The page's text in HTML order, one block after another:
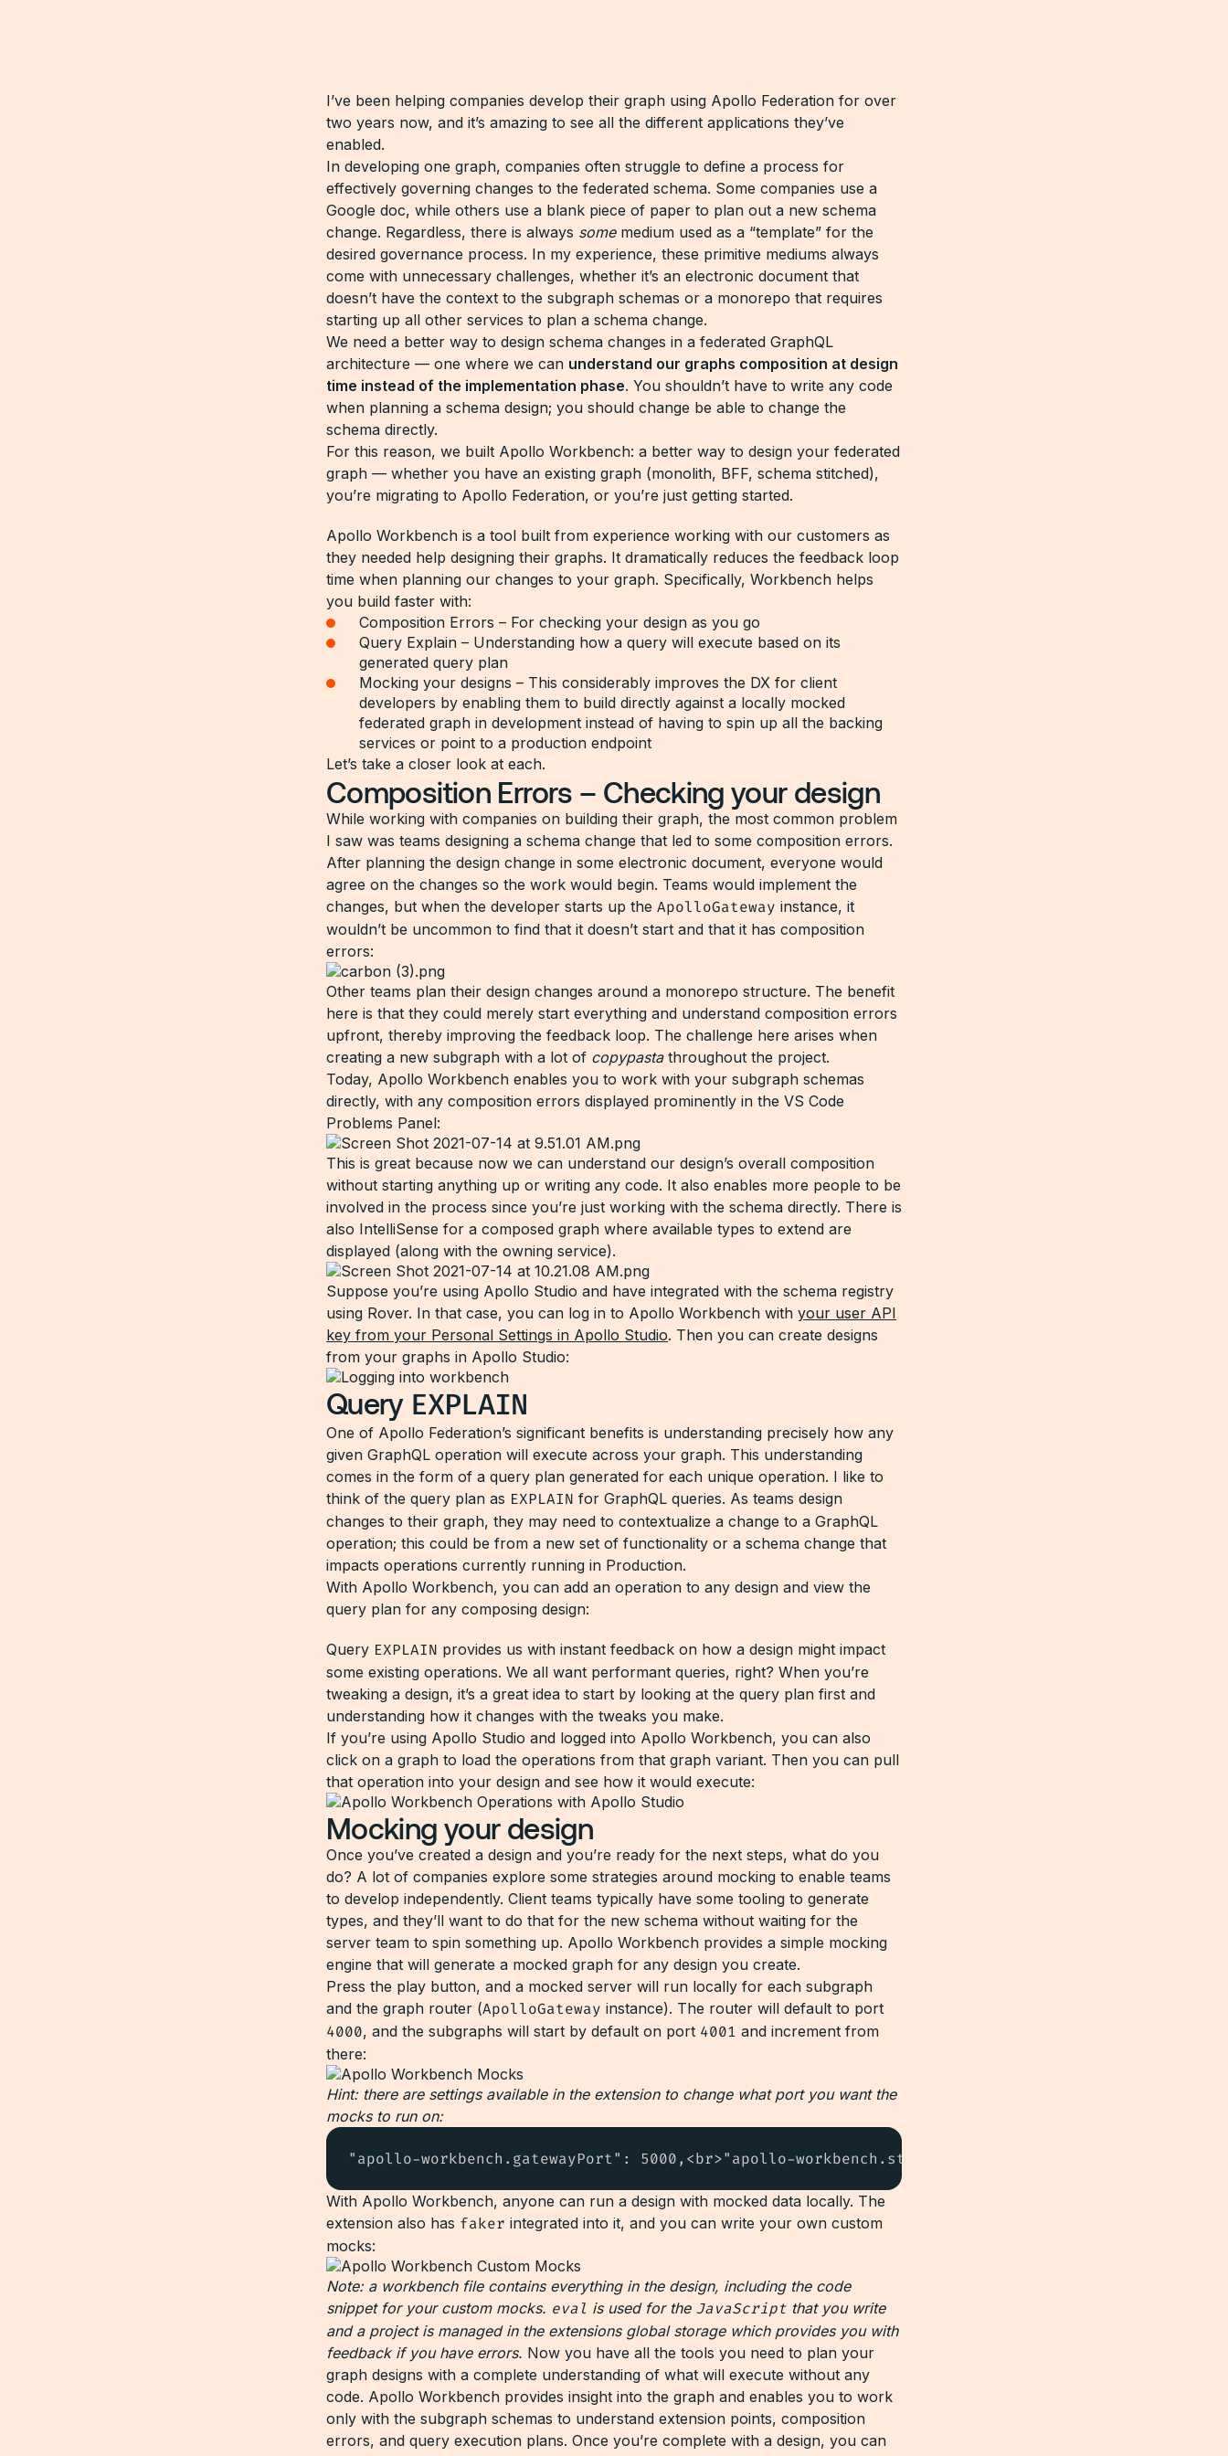
I’ve been helping companies develop their graph using Apollo Federation for over
two years now, and it’s amazing to see all the different applications they’ve
enabled.
In developing one graph, companies often struggle to define a process for
effectively governing changes to the federated schema. Some companies use a
Google doc, while others use a blank piece of paper to plan out a new schema
change. Regardless, there is always somemedium used as a “template” for the
desired governance process. In my experience, these primitive mediums always
come with unnecessary challenges, whether it’s an electronic document that
doesn’t have the context to the subgraph schemas or a monorepo that requires
starting up all other services to plan a schema change.
We need a better way to design schema changes in a federated GraphQL
architecture — one where we can understand our graphs composition at design
time instead of the implementation phase. You shouldn’t have to write any code
when planning a schema design; you should change be able to change the
schema directly.
For this reason, we built Apollo Workbench: a better way to design your federated
graph — whether you have an existing graph (monolith, BFF, schema stitched),
you’re migrating to Apollo Federation, or you’re just getting started.
Apollo Workbench is a tool built from experience working with our customers as
they needed help designing their graphs. It dramatically reduces the feedback loop
time when planning our changes to your graph. Specifically, Workbench helps
you build faster with:
Composition Errors – For checking your design as you go
Query Explain – Understanding how a query will execute based on its
generated query plan
Mocking your designs – This considerably improves the DX for client
developers by enabling them to build directly against a locally mocked
federated graph in development instead of having to spin up all the backing
services or point to a production endpoint
Let’s take a closer look at each.
Composition Errors – Checking your design
While working with companies on building their graph, the most common problem
I saw was teams designing a schema change that led to some composition errors.
After planning the design change in some electronic document, everyone would
agree on the changes so the work would begin. Teams would implement the
changes, but when the developer starts up the ApolloGateway instance, it
wouldn’t be uncommon to find that it doesn’t start and that it has composition
errors:
Other teams plan their design changes around a monorepo structure. The benefit
here is that they could merely start everything and understand composition errors
upfront, thereby improving the feedback loop. The challenge here arises when
creating a new subgraph with a lot of copypastathroughout the project.
Today, Apollo Workbench enables you to work with your subgraph schemas
directly, with any composition errors displayed prominently in the VS Code
Problems Panel:
This is great because now we can understand our design’s overall composition
without starting anything up or writing any code. It also enables more people to be
involved in the process since you’re just working with the schema directly. There is
also IntelliSense for a composed graph where available types to extend are
displayed (along with the owning service).
Suppose you’re using Apollo Studio and have integrated with the schema registry
using Rover. In that case, you can log in to Apollo Workbench with your user API
key from your Personal Settings in Apollo Studio. Then you can create designs
from your graphs in Apollo Studio:
Query EXPLAIN
One of Apollo Federation’s significant benefits is understanding precisely how any
given GraphQL operation will execute across your graph. This understanding
comes in the form of a query plan generated for each unique operation. I like to
think of the query plan as EXPLAIN for GraphQL queries. As teams design
changes to their graph, they may need to contextualize a change to a GraphQL
operation; this could be from a new set of functionality or a schema change that
impacts operations currently running in Production.
With Apollo Workbench, you can add an operation to any design and view the
query plan for any composing design:
Query EXPLAIN provides us with instant feedback on how a design might impact
some existing operations. We all want performant queries, right? When you’re
tweaking a design, it’s a great idea to start by looking at the query plan first and
understanding how it changes with the tweaks you make.
If you’re using Apollo Studio and logged into Apollo Workbench, you can also
click on a graph to load the operations from that graph variant. Then you can pull
that operation into your design and see how it would execute:
Mocking your design
Once you’ve created a design and you’re ready for the next steps, what do you
do? A lot of companies explore some strategies around mocking to enable teams
to develop independently. Client teams typically have some tooling to generate
types, and they’ll want to do that for the new schema without waiting for the
server team to spin something up. Apollo Workbench provides a simple mocking
engine that will generate a mocked graph for any design you create.
Press the play button, and a mocked server will run locally for each subgraph
and the graph router (ApolloGateway instance). The router will default to port
4000, and the subgraphs will start by default on port 4001 and increment from
there:
Hint: there are settings available in the extension to change what port you want the
mocks to run on:
"apollo-workbench.gatewayPort": 5000,<br>"apollo-workbench.startingServerPort": 5001
With Apollo Workbench, anyone can run a design with mocked data locally. The
extension also has faker integrated into it, and you can write your own custom
mocks:
Note: a workbench file contains everything in the design, including the code
snippet for your custom mocks. eval is used for the JavaScript that you write
and a project is managed in the extensions global storage which provides you with
feedback if you have errors. Now you have all the tools you need to plan your
graph designs with a complete understanding of what will execute without any
code. Apollo Workbench provides insight into the graph and enables you to work
only with the subgraph schemas to understand extension points, composition
errors, and query execution plans. Once you’re complete with a design, you can